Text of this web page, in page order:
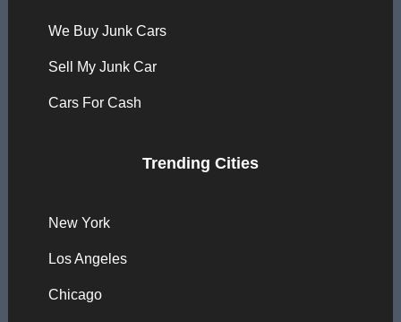
We Buy Junk Cars
Sell My Junk Car
Cars For Cash
Trending Cities
New York
Los Angeles
Chicago